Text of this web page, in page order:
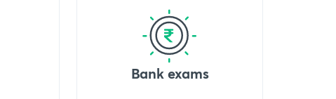
Bank exams